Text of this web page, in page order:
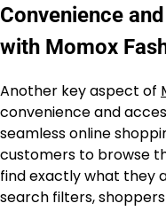
Convenience
with Momox
Another key aspect of
convenience and
seamless online
customers to browse
find exactly what they
search filters,